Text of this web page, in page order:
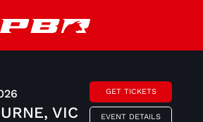
VIC
GET TICKETS
EVENT DETAILS